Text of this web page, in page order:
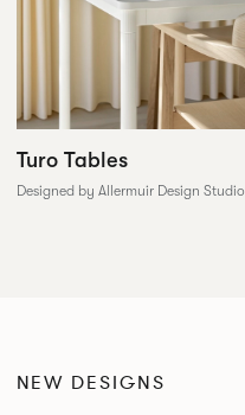
Turo Tables
Designed by Allermuir Design Studio
NEW DESIGNS